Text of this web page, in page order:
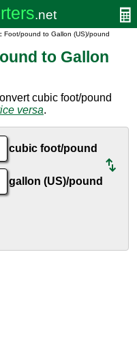
Foot/pound to Gallon (US)/pound
to Gallon
cubic foot/pound
versa.
cubic foot/pound
gallon (US)/pound